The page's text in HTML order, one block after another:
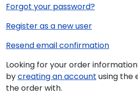
Forgot your password?
Register as a new user
Resend email confirmation
Looking for your order
bycreating an account using the
the order with.